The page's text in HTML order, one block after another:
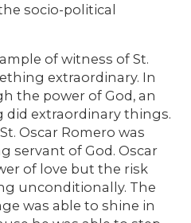
socio-political
of witness of St.
extraordinary. In
the power of God, an
extraordinary things.
Oscar Romero was
servant of God. Oscar
of love but the risk
unconditionally. The
was able to shine in